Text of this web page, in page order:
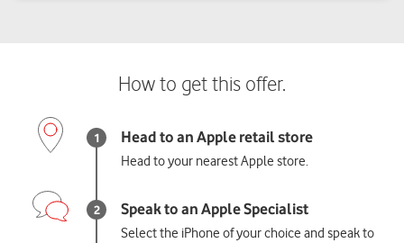
Head to your nearest Apple store.
Select the iPhone of your choice and speak to